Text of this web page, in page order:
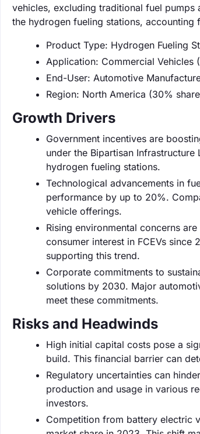
vehicles, excluding traditional fuel
the hydrogen fueling stations,
Product Type: Hydrogen Fueling
Application: Commercial Vehicles
End-User: Automotive
Region: North America (30%
Growth Drivers
Government incentives are
under the Bipartisan
hydrogen fueling stations.
Technological advancements in
performance by up to 20%.
vehicle offerings.
Rising environmental concerns
consumer interest in FCEVs since
supporting this trend.
Corporate commitments to
solutions by 2030. Major
meet these commitments.
Risks and Headwinds
High initial capital costs pose a
build. This financial barrier can
Regulatory uncertainties can
production and usage in various
investors.
Competition from battery electric